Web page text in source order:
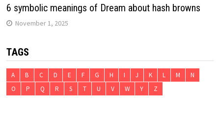
6 symbolic meanings of Dream about hash browns
November 1, 2025
TAGS
A B C D E F G H I J K L M
N
O
P Q R S T U V W Y Z